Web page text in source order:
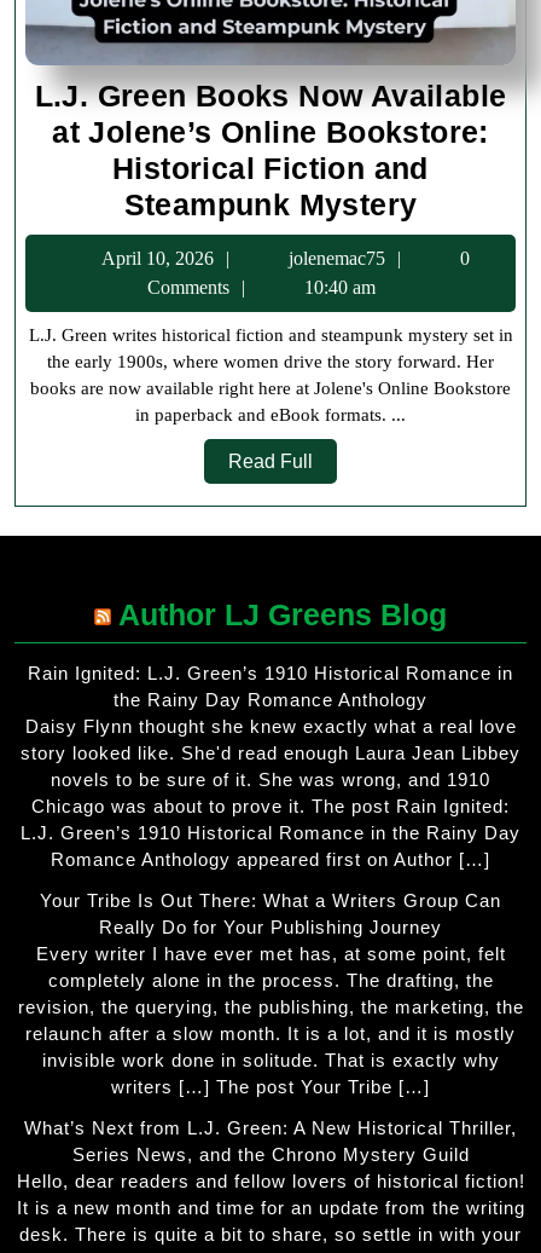
L.J. Green Books Now Available
at Jolene’s Online Bookstore:
Historical Fiction and
Steampunk MysteryL.J.
Green
Books
Now
at
and
Mystery
April 10, 2026
2026
jolenemac75 jolenemac75
0
Comments
10:40 am
L.J. Green writes historical fiction and steampunk mystery set in
the early 1900s, where women drive the story forward. Her
books are now available right here at Jolene's Online Bookstore
in paperback and eBook formats. ...
Read Full
Full
Author LJ Greens Blog
Rain Ignited: L.J. Green’s 1910 Historical Romance in
the Rainy Day Romance Anthology
Daisy Flynn thought she knew exactly what a real love
story looked like. She'd read enough Laura Jean Libbey
novels to be sure of it. She was wrong, and 1910
Chicago was about to prove it. The post Rain Ignited:
L.J. Green’s 1910 Historical Romance in the Rainy Day
Romance Anthology appeared first on Author […]
Your Tribe Is Out There: What a Writers Group Can
Really Do for Your Publishing Journey
Every writer I have ever met has, at some point, felt
completely alone in the process. The drafting, the
revision, the querying, the publishing, the marketing, the
relaunch after a slow month. It is a lot, and it is mostly
invisible work done in solitude. That is exactly why
writers […] The post Your Tribe […]
What’s Next from L.J. Green: A New Historical Thriller,
Series News, and the Chrono Mystery Guild
Hello, dear readers and fellow lovers of historical fiction!
It is a new month and time for an update from the writing
desk. There is quite a bit to share, so settle in with your